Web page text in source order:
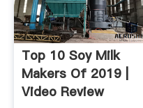
Top 10 Soy Milk
Makers Of 2019 |
Video Review